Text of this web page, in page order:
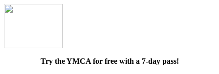
Try the YMCA for free with a 7-day pass!